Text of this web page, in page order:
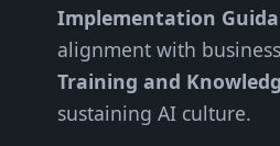
Implementation
alignment with
Training and
sustaining AI culture.